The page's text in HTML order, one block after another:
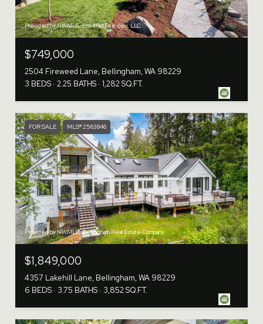
Provided by NWMLS, List4FlatFee.com, LLC
$749,000
2504 Fireweed Lane, Bellingham, WA 98229
3 BEDS 2.25 BATHS 1,282 SQ.FT.
FOR SALE MLS® 2563846
Provided by NWMLS, Bellingham Real Estate Company
$1,849,000
4357 Lakehill Lane, Bellingham, WA 98229
6 BEDS
3.75 BATHS 3,852 SQ.FT.